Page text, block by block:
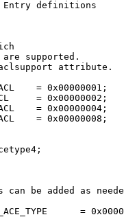
definitions
supported.
attribute.
= 0x00000001;
= 0x00000002;
= 0x00000004;
= 0x00000008;
can be added as
=